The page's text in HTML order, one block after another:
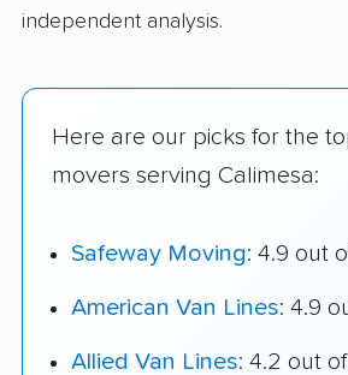
independent analysis.
Here are our picks for the
movers serving Calimesa:
Safeway Moving: 4.9 out
American Van Lines: 4.9
Allied Van Lines: 4.2 out